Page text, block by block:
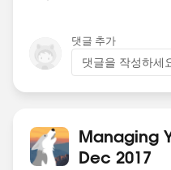
댓글 추가
댓글을 작성하세
Managing
Dec 2017